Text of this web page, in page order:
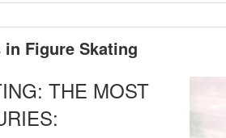
Figure Skating
THE MOST